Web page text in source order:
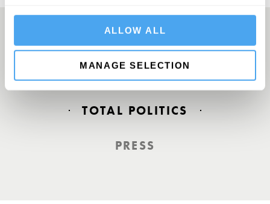
ALLOW ALL
MANAGE SELECTION
Europe’s answer to TED
TOTAL POLITICS
PRESS